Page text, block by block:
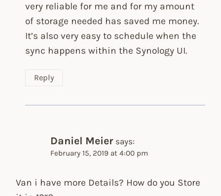
very reliable for me and for my amount
of storage needed has saved me money.
It’s also very easy to schedule when the
sync happens within the Synology UI.
Reply
Daniel Meier says:
February 15, 2019 at 4:00 pm
Van i have more Details? How do you Store